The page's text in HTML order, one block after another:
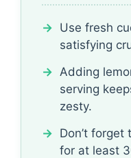
Use fresh
satisfying
Adding
serving
zesty.
Don’t
for at least